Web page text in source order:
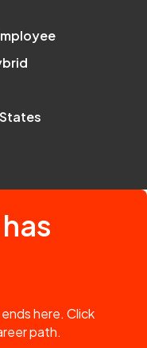
here. Click
path.